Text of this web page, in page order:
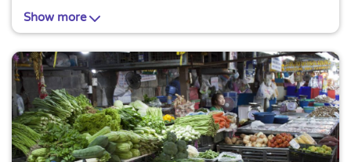
sculptures, and vivid murals, all inspired by the
legendary period of the Three Kingdoms. A unique
cultural gem not to be missed.
Show more